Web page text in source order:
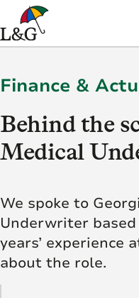
Finance &
Behind the
Medical
We spoke to
Underwriter
years’ experience
about the role.